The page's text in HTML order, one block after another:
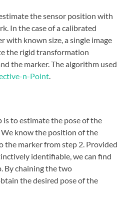
the sensor position with
In the case of a calibrated
with known size, a single image
the rigid transformation
the marker. The algorithm used
n-Point
is to estimate the pose of the
know the position of the
the marker from step 2. Provided
identifiable, we can find
By chaining the two
the desired pose of the